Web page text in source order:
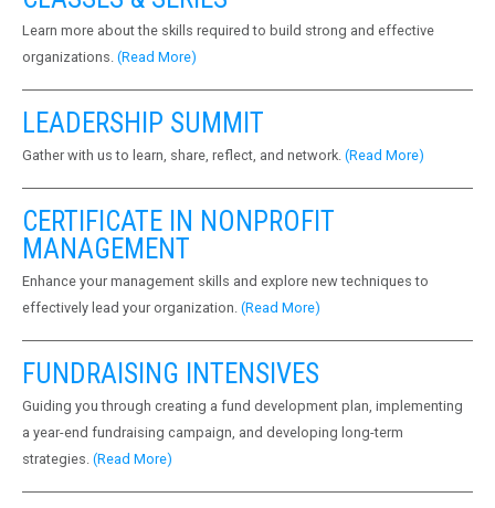
Learn more about the skills required to build strong and effective
organizations. (Read More)
LEADERSHIP SUMMIT
Gather with us to learn, share, reflect, and network. (Read More)
CERTIFICATE IN NONPROFIT
MANAGEMENT
Enhance your management skills and explore new techniques to
effectively lead your organization. (Read More)
FUNDRAISING INTENSIVES
Guiding you through creating a fund development plan, implementing
a year-end fundraising campaign, and developing long-term
strategies. (Read More)